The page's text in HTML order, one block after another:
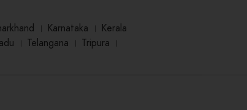
। Karnataka । Kerala
। Telangana । Tripura ।